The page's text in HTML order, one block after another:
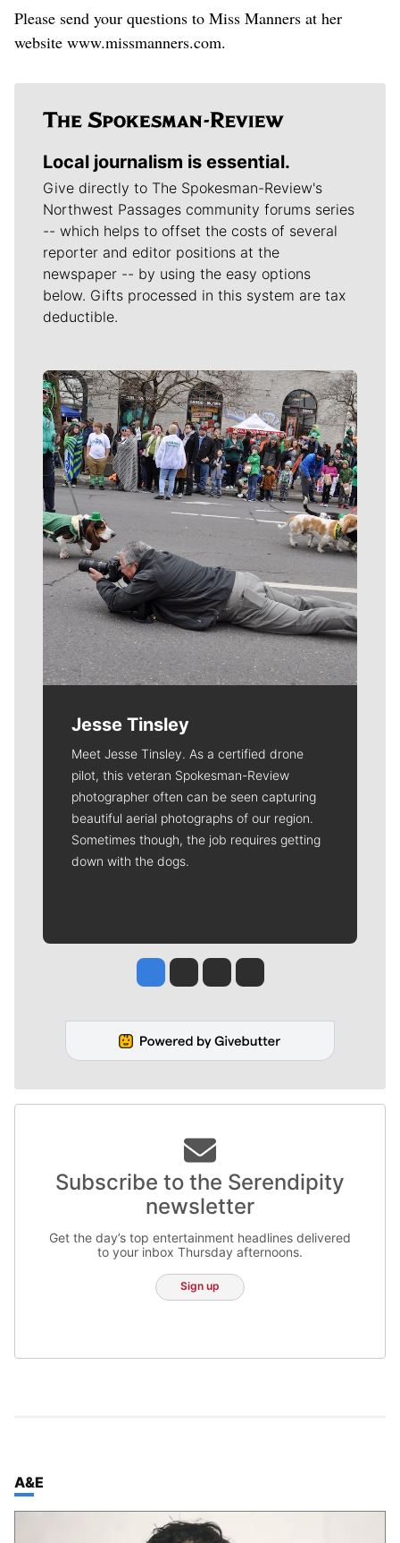
Please send your questions to Miss Manners at her
website www.missmanners.com.
Local journalism is essential.
Give directly to The Spokesman-Review's
Northwest Passages community forums series
-- which helps to offset the costs of several
reporter and editor positions at the
newspaper -- by using the easy options
below. Gifts processed in this system are tax
deductible.
Meet Our Journalists
Jesse Tinsley
Meet Jesse Tinsley. As a certified drone
pilot, this veteran Spokesman-Review
photographer often can be seen capturing
beautiful aerial photographs of our region.
Sometimes though, the job requires getting
down with the dogs.
Jesse Tinsley
Jim Meehan
Molly QuinnRob Curley
Subscribe to the Serendipity
newsletter
Get the day’s top entertainment headlines delivered
to your inbox Thursday afternoons.
Sign up
TOP STORIES IN
A&E